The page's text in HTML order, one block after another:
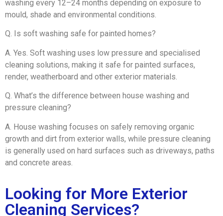
washing every 12–24 months depending on exposure to
mould, shade and environmental conditions.
Q. Is soft washing safe for painted homes?
A. Yes. Soft washing uses low pressure and specialised
cleaning solutions, making it safe for painted surfaces,
render, weatherboard and other exterior materials.
Q. What’s the difference between house washing and
pressure cleaning?
A. House washing focuses on safely removing organic
growth and dirt from exterior walls, while pressure cleaning
is generally used on hard surfaces such as driveways, paths
and concrete areas.
Looking for More Exterior
Cleaning Services?